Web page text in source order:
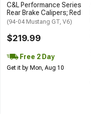
C&L Performance Series
Rear Brake Calipers; Red
(94-04 Mustang GT, V6)
$219.99
Free 2 Day
Get it by Mon, Aug 10